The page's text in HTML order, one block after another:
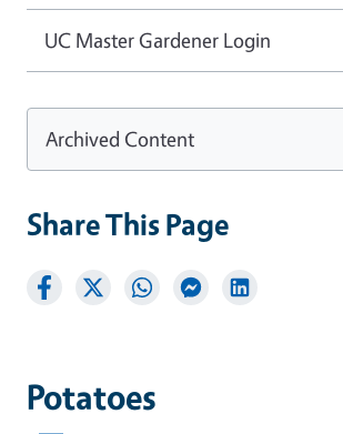
Potatoes
UC Master Gardener Login
Archived Content
Share This Page